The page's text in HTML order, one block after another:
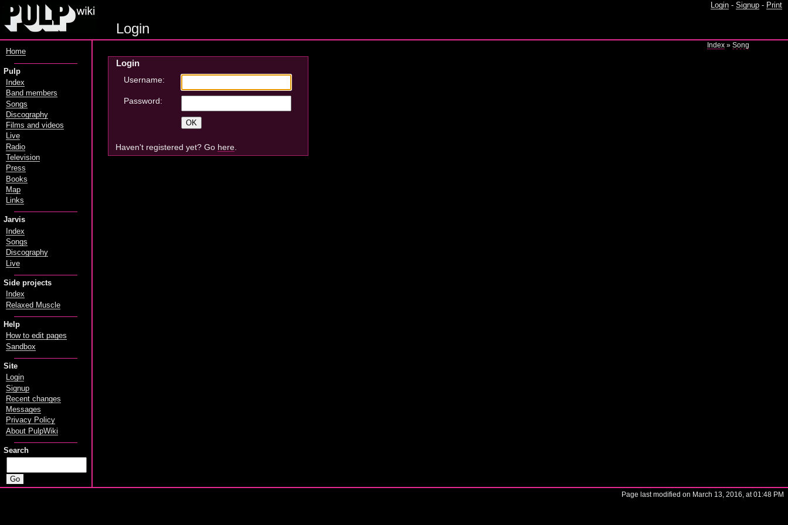
Login - Signup - Print
Login
Index »Song
Login
Username:
Password:
Haven't registered yet? Go here.
Home
Pulp
Index
Band members
Songs
Discography
Films and videos
Live
Radio
Television
Press
Books
Map
Links
Jarvis
Index
Songs
Discography
Live
Side projects
Index
Relaxed Muscle
Help
How to edit pages
Sandbox
Site
Login
Signup
Recent changes
Messages
Privacy Policy
About PulpWiki
Search
Page last modified on March 13, 2016, at 01:48 PM